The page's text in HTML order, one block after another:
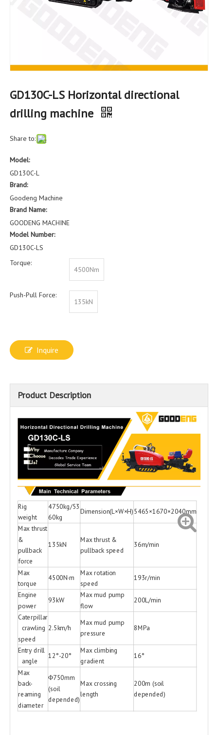
GD130C-LS Horizontal directional
drilling machine
Share to:
Model:
GD130C-L
Brand:
Goodeng Machine
Brand Name:
GOODENG MACHINE
Model Number:
GD130C-LS
Torque:
4500Nm
Push-Pull Force:
135kN
Inquire
Product Description
Rig
weight
4750kg/53
60kg
Dimension(L×W×H)5465×1670×2040mm
Max thrust
&
pullback
force
135kN
Max thrust &
pullback speed
36m/min
Max
torque
4500N·m
Max rotation
speed
193r/min
Engine
power
93kW
Max mud pump
flow
200L/min
Caterpillar
crawling
speed
2.5km/h
Max mud pump
pressure
8MPa
Entry drill
angle
12°-20°
Max climbing
gradient
16°
Max
back-
reaming
diameter
Φ750mm
(soil
depended)
Max crossing
length
200m (soil
depended)